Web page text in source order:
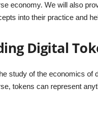
economy. We will also
into their practice and
Digital
study of the economics
tokens can represent